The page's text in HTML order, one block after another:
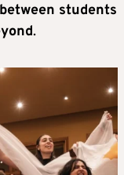
students
.